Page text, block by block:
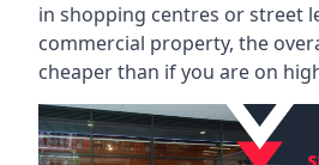
in shopping centres or street
commercial property, the
cheaper than if you are on